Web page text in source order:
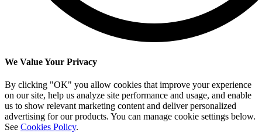
We Value Your Privacy
By clicking "OK" you allow cookies that improve your experience
on our site, help us analyze site performance and usage, and enable
us to show relevant marketing content and deliver personalized
advertising for our products. You can manage cookie settings below.
See Cookies Policy.